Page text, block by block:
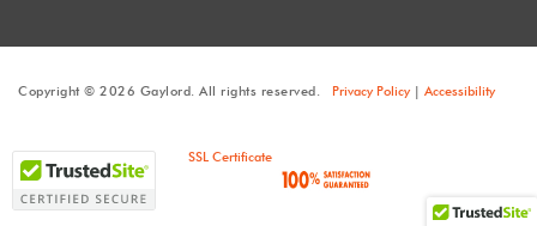
Copyright © 2026 Gaylord. All rights reserved. Privacy Policy| Accessibility
SSL Certificate